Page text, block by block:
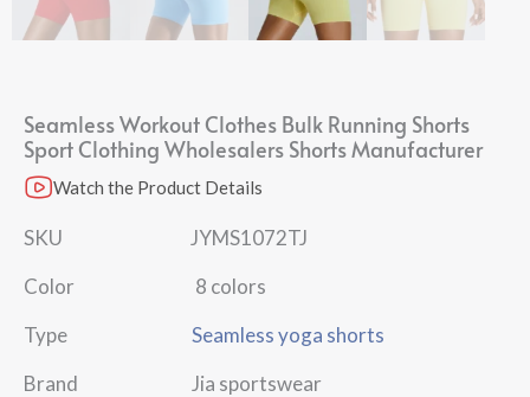
Seamless Workout Clothes Bulk Running Shorts
Sport Clothing Wholesalers Shorts Manufacturer
Watch the Product Details
SKU JYMS1072TJ
Color 8 colors
Type Seamless yoga shorts
Brand Jia sportswear